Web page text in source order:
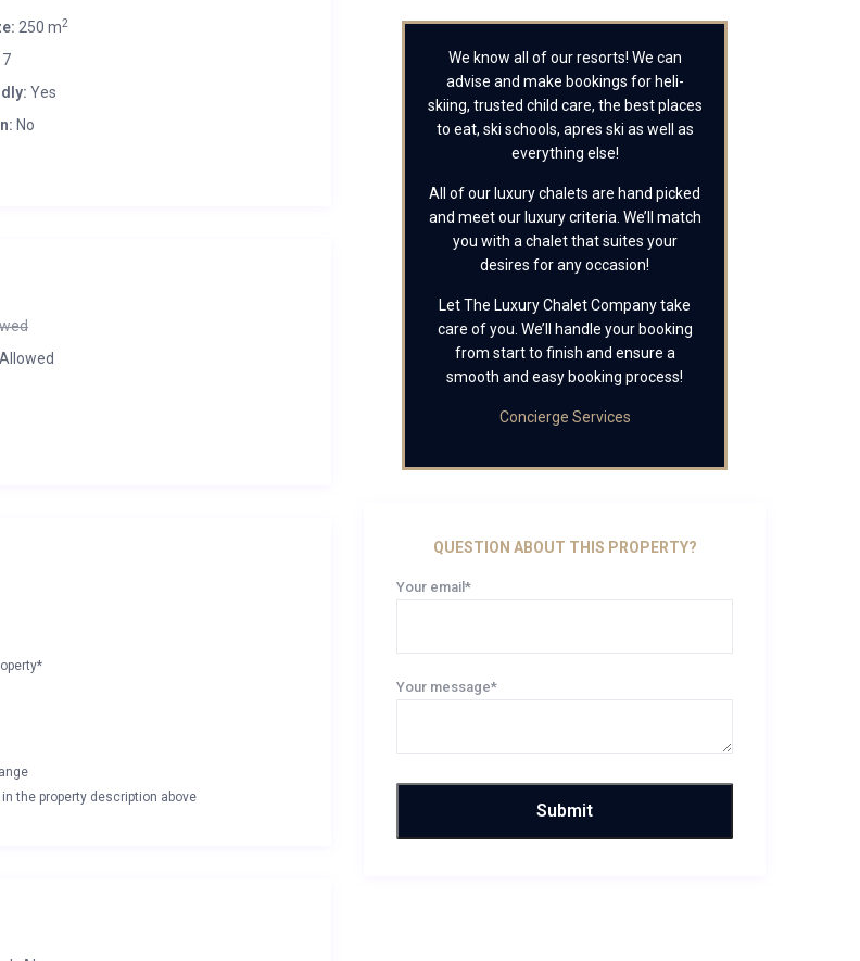
250 m2
7
Yes
No
the property description above
We know all of our resorts! We can
advise and make bookings for heli-
skiing, trusted child care, the best places
to eat, ski schools, apres ski as well as
everything else!
All of our luxury chalets are hand picked
and meet our luxury criteria. We’ll match
you with a chalet that suites your
desires for any occasion!
Let The Luxury Chalet Company take
care of you. We’ll handle your booking
from start to finish and ensure a
smooth and easy booking process!
Concierge Services
QUESTION ABOUT THIS PROPERTY?
Your email*
Your message*